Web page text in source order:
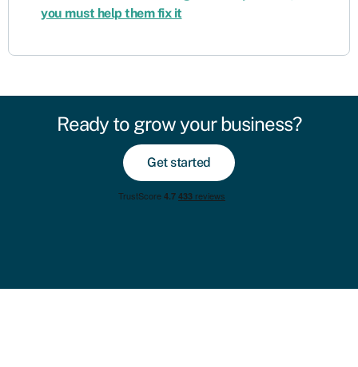
you must help them fix it
Ready to grow your business?
Get started